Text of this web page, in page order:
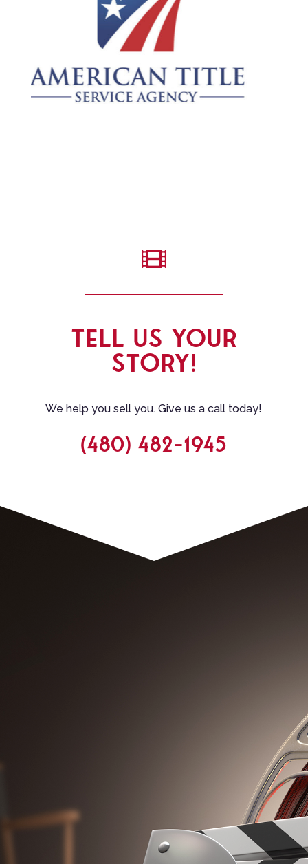

TELL US YOUR
STORY!
We help you sell you. Give us a call today!
(480) 482-1945